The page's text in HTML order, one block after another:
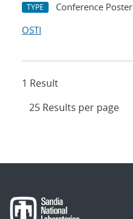
TYPE Conference Poster
OSTI
1 Result